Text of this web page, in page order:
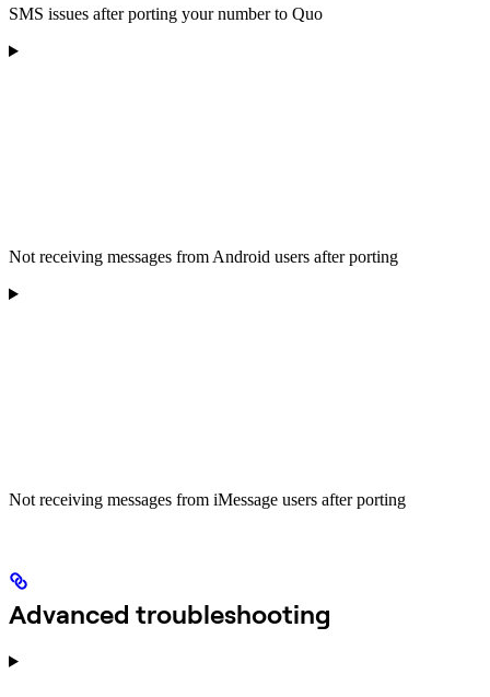
SMS issues after porting your number to Quo
Not receiving messages from Android users after porting
Not receiving messages from iMessage users after porting
Advanced troubleshooting